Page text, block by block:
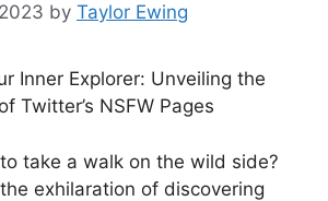
by Taylor Ewing
Inner Explorer: Unveiling the
Twitter’s NSFW Pages
take a walk on the wild side?
exhilaration of discovering